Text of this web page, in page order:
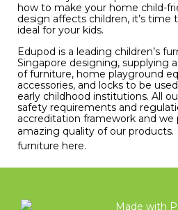
how to make your home child-
design affects children, it’s
ideal for your kids.
Edupod is a leading children’s
Singapore designing, supplying
of furniture, home playground
accessories, and locks to be
early childhood institutions. All
safety requirements and
accreditation framework and we
amazing quality of our products.
furniture here.